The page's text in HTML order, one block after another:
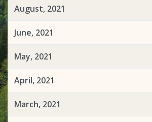
August, 2021
June, 2021
May, 2021
April, 2021
March, 2021